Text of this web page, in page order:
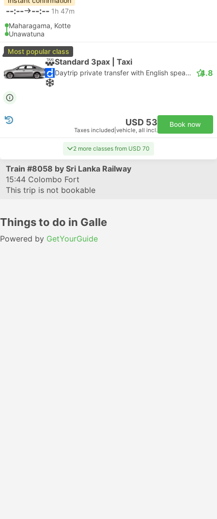
--:-- --:-- 1h 47m
Maharagama, Kotte
Unawatuna
Most popular class
Standard 3pax | Taxi
Daytrip private transfer with English speaking driver 4.8
USD 53
Taxes included vehicle, all incl.
Book now
2 more classes from USD 70
Train #8058 by Sri Lanka Railway
15:44 Colombo Fort
This trip is not bookable
Things to do in Galle
Powered by GetYourGuide